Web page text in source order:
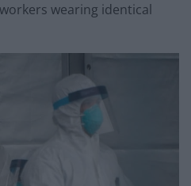
wearing identical